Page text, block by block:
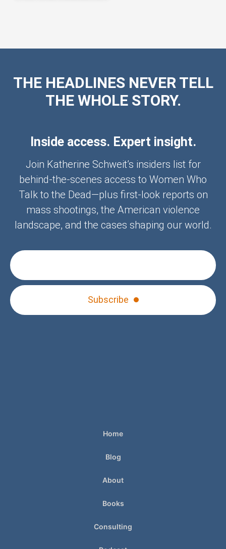
THE HEADLINES NEVER TELL
THE WHOLE STORY.
Inside access. Expert insight.
Join Katherine Schweit’s insiders list for
behind-the-scenes access to Women Who
Talk to the Dead—plus first-look reports on
mass shootings, the American violence
landscape, and the cases shaping our world.
Subscribe
Home
Blog
About
Books
Consulting